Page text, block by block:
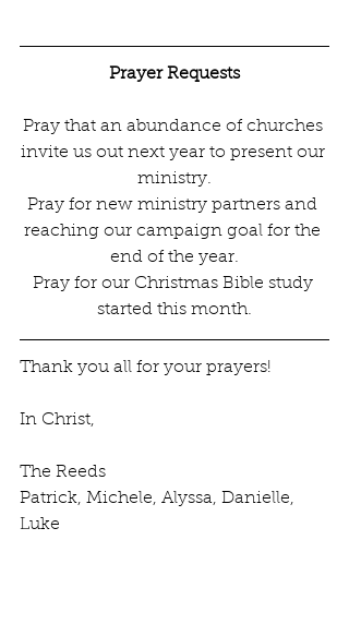
Prayer Requests
Pray that an abundance of churches
invite us out next year to present our
ministry.
Pray for new ministry partners and
reaching our campaign goal for the
end of the year.
Pray for our Christmas Bible study
started this month.
Thank you all for your prayers!
In Christ,
The Reeds
Patrick, Michele, Alyssa, Danielle,
Luke